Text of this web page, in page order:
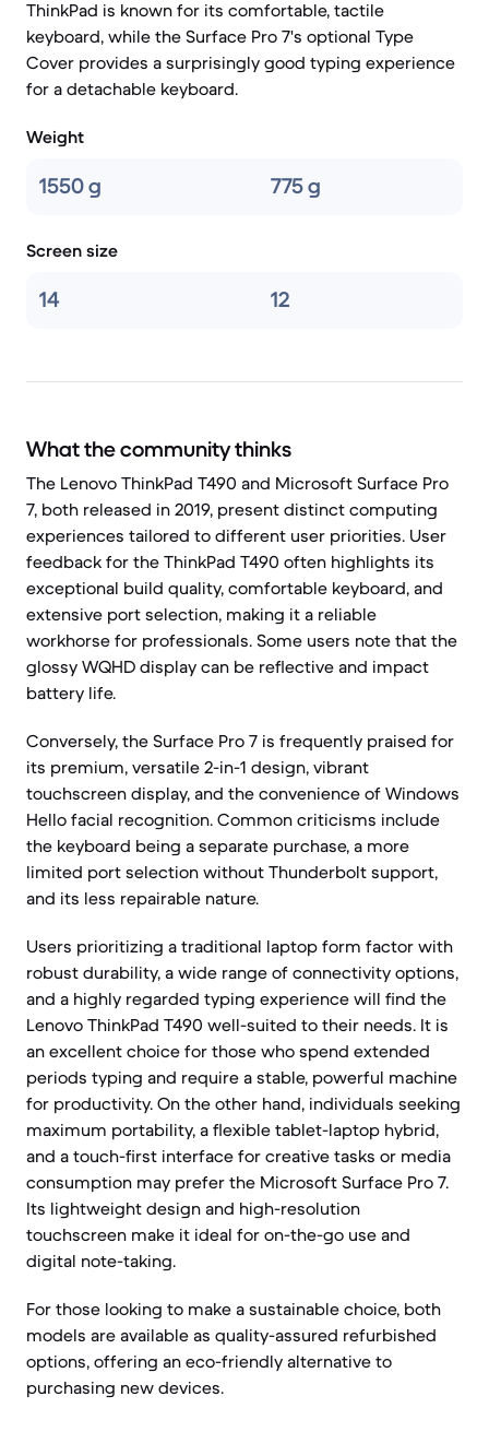
ThinkPad is known for its comfortable, tactile
keyboard, while the Surface Pro 7's optional Type
Cover provides a surprisingly good typing experience
for a detachable keyboard.
Weight
1550 g 775 g
Screen size
14 12
What the community thinks
The Lenovo ThinkPad T490 and Microsoft Surface Pro
7, both released in 2019, present distinct computing
experiences tailored to different user priorities. User
feedback for the ThinkPad T490 often highlights its
exceptional build quality, comfortable keyboard, and
extensive port selection, making it a reliable
workhorse for professionals. Some users note that the
glossy WQHD display can be reflective and impact
battery life.
Conversely, the Surface Pro 7 is frequently praised for
its premium, versatile 2-in-1 design, vibrant
touchscreen display, and the convenience of Windows
Hello facial recognition. Common criticisms include
the keyboard being a separate purchase, a more
limited port selection without Thunderbolt support,
and its less repairable nature.
Users prioritizing a traditional laptop form factor with
robust durability, a wide range of connectivity options,
and a highly regarded typing experience will find the
Lenovo ThinkPad T490 well-suited to their needs. It is
an excellent choice for those who spend extended
periods typing and require a stable, powerful machine
for productivity. On the other hand, individuals seeking
maximum portability, a flexible tablet-laptop hybrid,
and a touch-first interface for creative tasks or media
consumption may prefer the Microsoft Surface Pro 7.
Its lightweight design and high-resolution
touchscreen make it ideal for on-the-go use and
digital note-taking.
For those looking to make a sustainable choice, both
models are available as quality-assured refurbished
options, offering an eco-friendly alternative to
purchasing new devices.